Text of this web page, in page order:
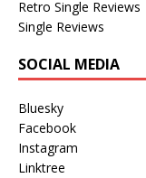
Retro Single Reviews
Single Reviews
SOCIAL MEDIA
Bluesky
Facebook
Instagram
Linktree